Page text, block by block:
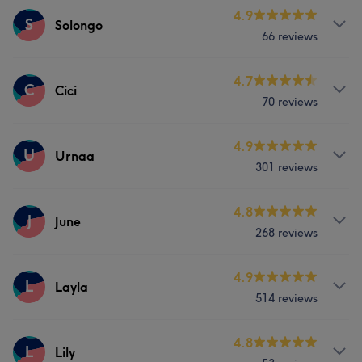
What our customers say about Ellen
Good attention to detail
Services
S Solongo
4.9
66 reviews
Services
C Cici
4.7
70 reviews
Services
U Urnaa
4.9
301 reviews
Services
What our customers say about Urnaa
J June
4.8
268 reviews
Services
L Layla
4.9
514 reviews
Services
L Lily
4.8